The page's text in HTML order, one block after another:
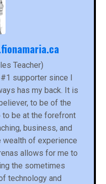
Teacher)
supporter since I
has my back. It is
to be of the
to be at the forefront
business, and
of experience
allows for me to
the sometimes
technology and